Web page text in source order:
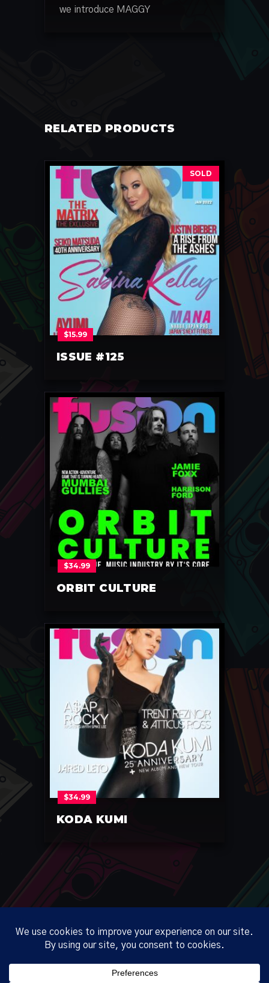
we introduce MAGGY
RELATED PRODUCTS
SOLD
ISSUE #125
$15.99
ORBIT CULTURE
$34.99
KODA KUMI
$34.99